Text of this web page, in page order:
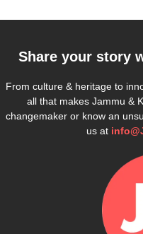
Share your story
From culture & heritage to
all that makes Jammu &
changemaker or know an
us at